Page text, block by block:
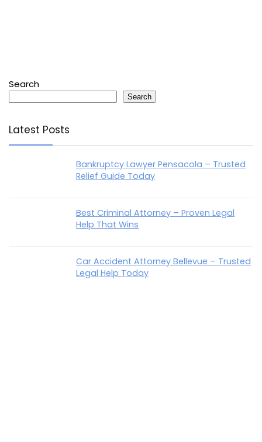
Search
Search
Latest Posts
Bankruptcy Lawyer Pensacola – Trusted
Relief Guide Today
Best Criminal Attorney – Proven Legal
Help That Wins
Car Accident Attorney Bellevue – Trusted
Legal Help Today